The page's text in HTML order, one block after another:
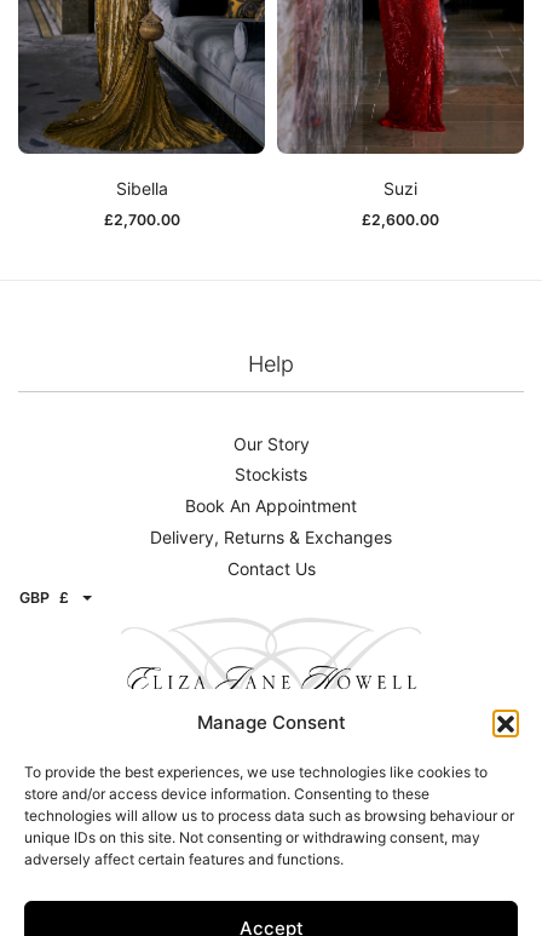
Manage Consent
To provide the best experiences, we use technologies like cookies to
store and/or access device information. Consenting to these
technologies will allow us to process data such as browsing behaviour or
unique IDs on this site. Not consenting or withdrawing consent, may
adversely affect certain features and functions.
Accept
Sibella
£2,700.00
Suzi
£2,600.00
Help
Our Story
Stockists
Book An Appointment
Delivery, Returns & Exchanges
Contact Us
GBP £
Contact
Email:info@elizajanehowell.com
Telephone:020 74362992
Address: 15 Connaught Street, London, W2 2AY